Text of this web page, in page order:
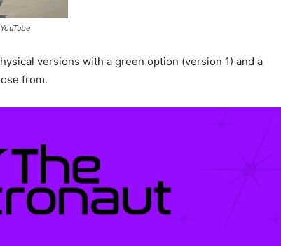
versions with a green option (version 1) and a
from.